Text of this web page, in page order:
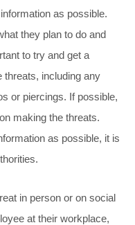
as possible.
they plan to do and
to try and get a
threats, including any
or piercings. If possible,
making the threats.
as possible, it is
in person or on social
at their workplace,